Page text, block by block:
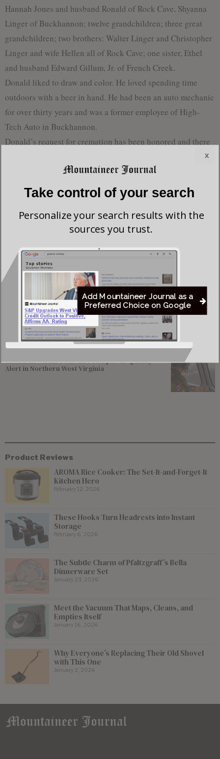
Hannah Jones and husband Ronald of Rock Cave, Shyanna
Linger of Buckhannon; twelve grandchildren; three great
grandchildren; two brothers: Walter Linger and Christopher
Linger and wife Hellen all of Rock Cave; one sister, Ethel
and husband Edward Gillum, Jr. of French Creek.
Donald liked to draw and color. He loved spending time
outdoors with a beer in hand. He had been an auto mechanic
for over thirty years and was a former employee of High-
Tech Auto in Buckhannon.
Donald’s request for cremation has been honored and there
Most viewed
Young Morgantown Man Charged With Damaging
Flood Recovery Continues in Upshur & Lewis
Counties After Flash Flooding Claims Two Lives
Del. Elliott Pritt Facing Federal Charge Alleging
Enticement of 15-year-old Girl
Canadian Wildfire Smoke Prompts Air Quality
Alert in Northern West Virginia
Product Reviews
AROMA Rice Cooker: The Set-It-and-Forget-It
Kitchen Hero
February 12, 2026
These Hooks Turn Headrests into Instant
Storage
February 6, 2026
The Subtle Charm of Pfaltzgraff’s Bella
Dinnerware Set
January 23, 2026
Meet the Vacuum That Maps, Cleans, and
Empties Itself
January 16, 2026
Why Everyone’s Replacing Their Old Shovel
with This One
January 2, 2026
Take control of your search
Personalize your search results with the
sources you trust.
Add Mountaineer Journal as a
Preferred Choice on Google
x